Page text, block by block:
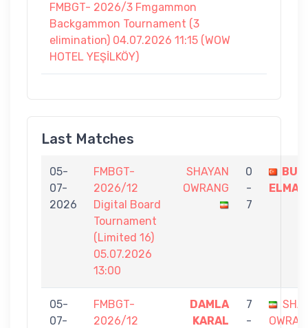
FMBGT- 2026/3 Fmgammon
Backgammon Tournament (3
elimination) 04.07.2026 11:15 (WOW
HOTEL YEŞİLKÖY)
Last Matches
05-
07-
2026
FMBGT-
2026/12
Digital Board
Tournament
(Limited 16)
05.07.2026
13:00
SHAYAN
OWRANG
0
-
7
ELMAS
05-
07-
FMBGT-
2026/12
DAMLA
KARAL
7
-